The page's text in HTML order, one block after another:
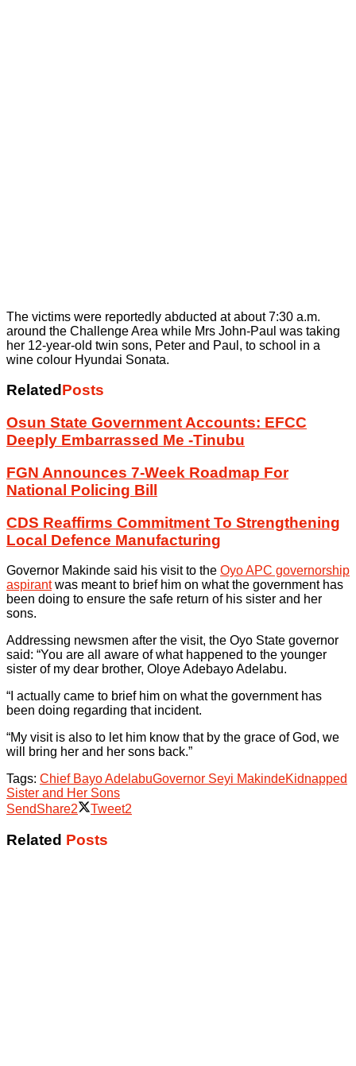
The victims were reportedly abducted at about 7:30 a.m.
around the Challenge Area while Mrs John-Paul was taking
her 12-year-old twin sons, Peter and Paul, to school in a
wine colour Hyundai Sonata.
Related Posts
Osun State Government Accounts: EFCC
Deeply Embarrassed Me -Tinubu
FGN Announces 7-Week Roadmap For
National Policing Bill
CDS Reaffirms Commitment To Strengthening
Local Defence Manufacturing
Governor Makinde said his visit to the Oyo APC governorship
aspirantwas meant to brief him on what the government has
been doing to ensure the safe return of his sister and her
sons.
Addressing newsmen after the visit, the Oyo State governor
said: “You are all aware of what happened to the younger
sister of my dear brother, Oloye Adebayo Adelabu.
“I actually came to brief him on what the government has
been doing regarding that incident.
“My visit is also to let him know that by the grace of God, we
will bring her and her sons back.”
Tags: Chief Bayo AdelabuGovernor Seyi MakindeKidnapped
Sister and Her Sons
SendShare2 Tweet2
Related Posts